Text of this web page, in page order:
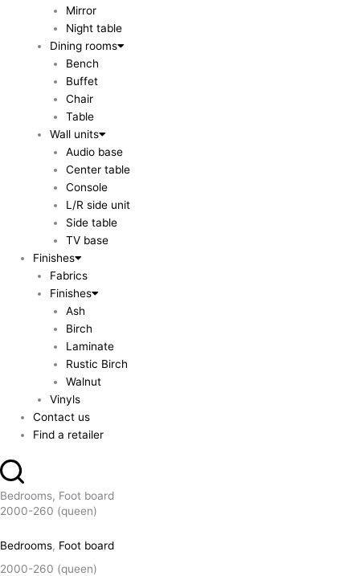
Mirror
Night table
Dining rooms
Bench
Buffet
Chair
Table
Wall units
Audio base
Center table
Console
L/R side unit
Side table
TV base
Finishes
Fabrics
Finishes
Ash
Birch
Laminate
Rustic Birch
Walnut
Vinyls
Contact us
Find a retailer
Bedrooms, Foot board
2000-260 (queen)
Bedrooms, Foot board
2000-260 (queen)